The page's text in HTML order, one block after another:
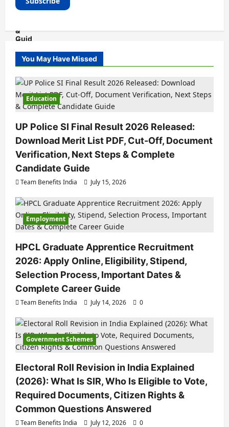
You May Have Missed
Education
UP Police SI Final Result 2026 Released:
Download Merit List PDF, Cut-Off, Document
Verification, Next Steps & Complete
Candidate Guide
Team Benefits India July 15, 2026
Employment
HPCL Graduate Apprentice Recruitment
2026: Apply Online, Eligibility, Stipend,
Selection Process, Important Dates &
Complete Career Guide
Team Benefits India July 14, 2026 0
Government Schemes
Electoral Roll Revision in India Explained
(2026): What Is SIR, Who Is Eligible to Vote,
Required Documents, Citizen Rights &
Common Questions Answered
Team Benefits India July 12, 2026 0